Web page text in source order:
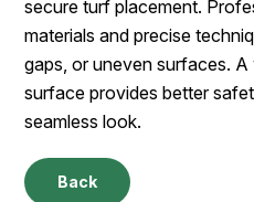
secure turf placement.
materials and precise
gaps, or uneven surfaces.
surface provides better
seamless look.
Back